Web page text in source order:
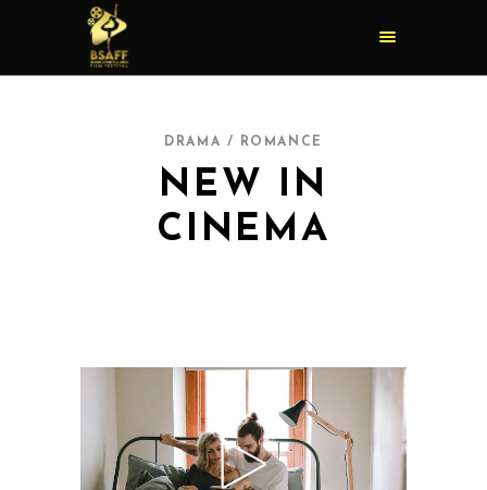
DRAMA / ROMANCE
NEW IN
CINEMA